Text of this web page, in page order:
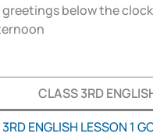
below the
CLASS 3RD
ENGLISH LESSON 1